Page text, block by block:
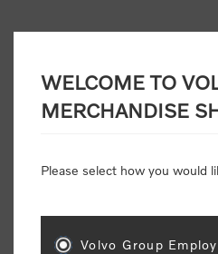
Home / Accessories /
Merino Wool Beanie
WELCOME TO
MERCHANDISE
Please select how you would
Volvo Group